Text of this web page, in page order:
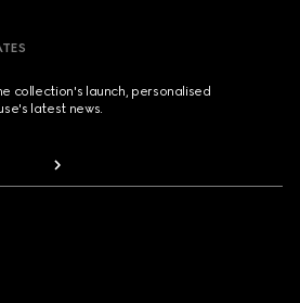
collection's launch, personalised
latest news.